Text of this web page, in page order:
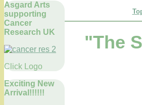
Asgard Arts
supporting
Cancer
Research UK
Click Logo
Exciting New
Arrival!!!!!!
"The